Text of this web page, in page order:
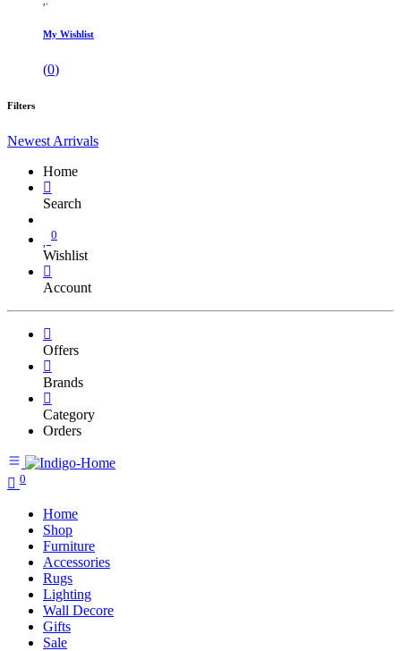
My Wishlist
(0)
Filters
Newest Arrivals
Home
Search
0
Wishlist
Account
Offers
Brands
Category
Orders
0
Home
Shop
Furniture
Accessories
Rugs
Lighting
Wall Decore
Gifts
Sale